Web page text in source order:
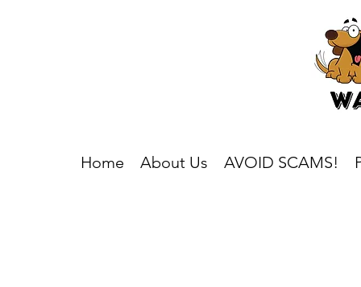
Home About Us AVOID SCAMS!